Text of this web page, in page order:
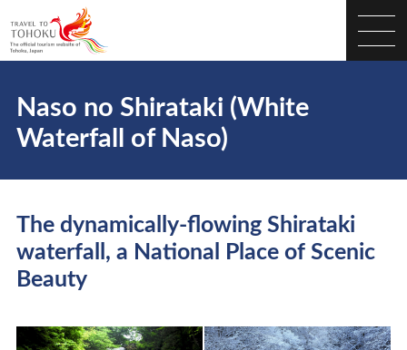
Naso no Shirataki (White
Waterfall of Naso)
The dynamically-flowing Shirataki
waterfall, a National Place of Scenic
Beauty